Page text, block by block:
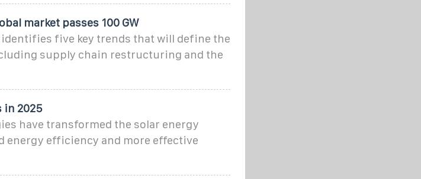
market passes 100 GW
identifies five key trends that will define the
supply chain restructuring and the
in 2025
have transformed the solar energy
energy efficiency and more effective